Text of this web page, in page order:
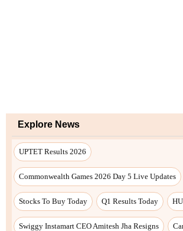
Explore News
UPTET Results 2026
Commonwealth Games 2026 Day 5 Live Updates
Stocks To Buy Today Q1 Results Today
Swiggy Instamart CEO Amitesh Jha Resigns